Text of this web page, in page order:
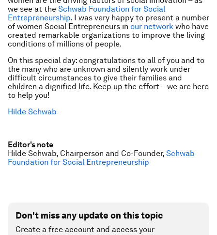
we see at the Schwab Foundation for Social
Entrepreneurship. I was very happy to present a number
of women Social Entrepreneurs in our network who have
created remarkable organizations to improve the living
conditions of millions of people.
On this special day: congratulations to all of you and to
the many who are unknown and silently work under
difficult circumstances to give their families and
children a dignified life. Keep up the effort – we are here
to help you!
Hilde Schwab
Editor's note
Hilde Schwab, Chairperson and Co-Founder, Schwab
Foundation for Social Entrepreneurship
Don't miss any update on this topic
Create a free account and access your